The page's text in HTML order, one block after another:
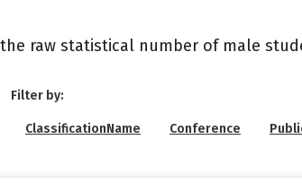
raw statistical number of male
Filter by:
ClassificationName Conference